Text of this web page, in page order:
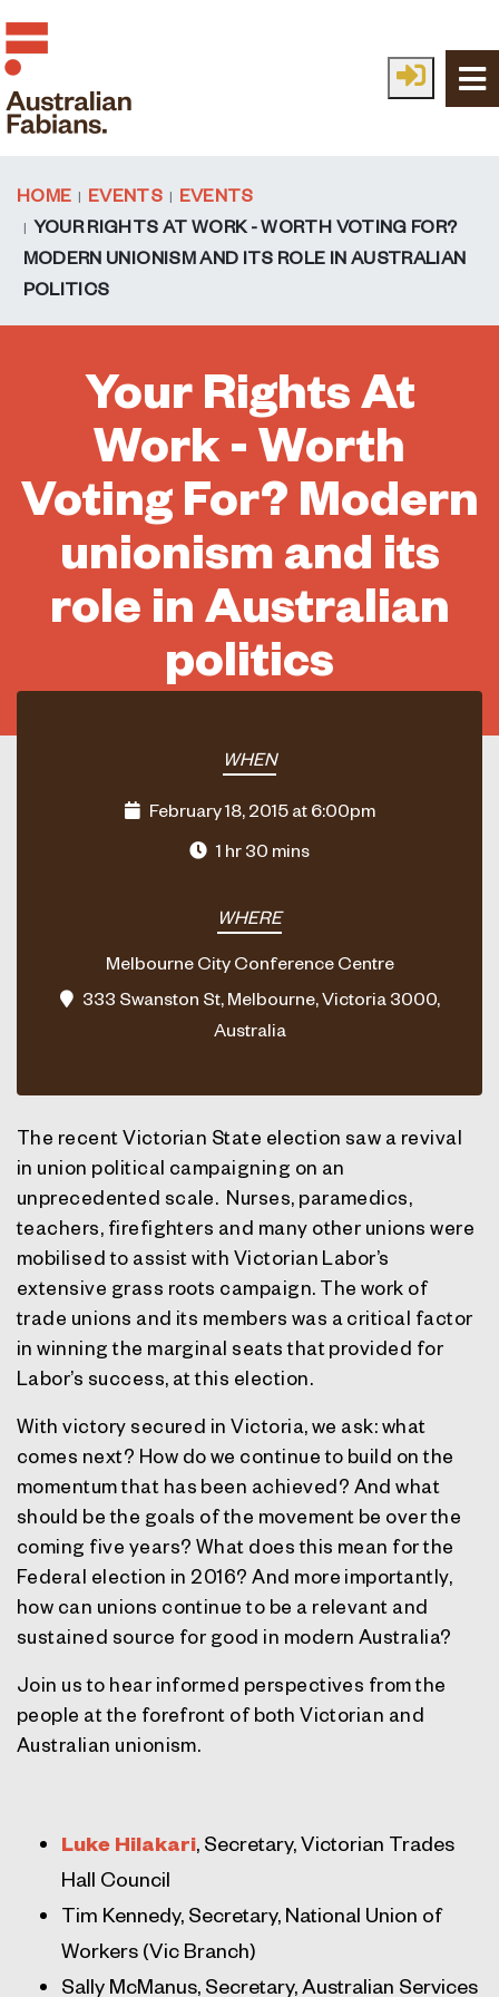
Skip to main content
HOME EVENTS
EVENTS
YOUR RIGHTS AT WORK - WORTH VOTING FOR?
MODERN UNIONISM AND ITS ROLE IN AUSTRALIAN
POLITICS
Your Rights At
Work - Worth
Voting For? Modern
unionism and its
role in Australian
politics
WHEN
February 18, 2015 at 6:00pm
1 hr 30 mins
WHERE
Melbourne City Conference Centre
333 Swanston St, Melbourne, Victoria 3000,
Australia
The recent Victorian State election saw a revival
in union political campaigning on an
unprecedented scale. Nurses, paramedics,
teachers, firefighters and many other unions were
mobilised to assist with Victorian Labor’s
extensive grass roots campaign. The work of
trade unions and its members was a critical factor
in winning the marginal seats that provided for
Labor’s success, at this election.
With victory secured in Victoria, we ask: what
comes next? How do we continue to build on the
momentum that has been achieved? And what
should be the goals of the movement be over the
coming five years? What does this mean for the
Federal election in 2016? And more importantly,
how can unions continue to be a relevant and
sustained source for good in modern Australia?
Join us to hear informed perspectives from the
people at the forefront of both Victorian and
Australian unionism.
Luke Hilakari, Secretary, Victorian Trades
Hall Council
Tim Kennedy, Secretary, National Union of
Workers (Vic Branch)
Sally McManus, Secretary, Australian Services